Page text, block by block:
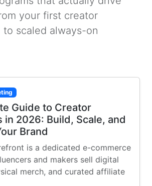
your first creator
scaled always-on
Guide to Creator
in 2026: Build, Scale, and
Brand
is a dedicated e-commerce
and makers sell digital
merch, and curated affiliate